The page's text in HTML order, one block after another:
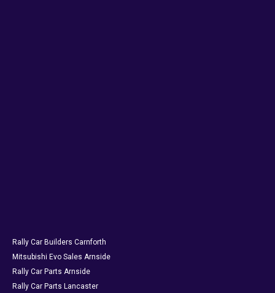
Rally Car Builders Carnforth
Mitsubishi Evo Sales Arnside
Rally Car Parts Arnside
Rally Car Parts Lancaster